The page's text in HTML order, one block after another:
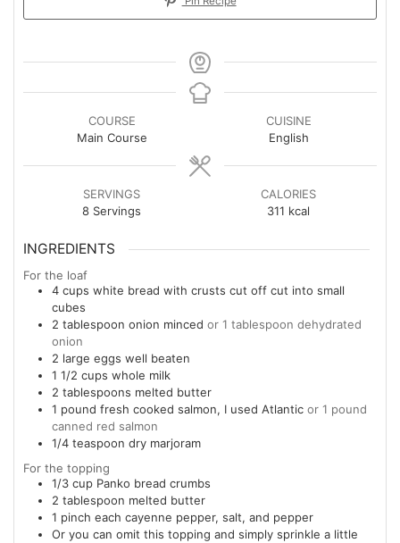
COURSE
Main Course
CUISINE
English
SERVINGS
8 Servings
CALORIES
311 kcal
INGREDIENTS
For the loaf
4 cups white bread with crusts cut off cut into small
cubes
2 tablespoon onion minced or 1 tablespoon dehydrated
onion
2 large eggs well beaten
1 1/2 cups whole milk
2 tablespoons melted butter
1 pound fresh cooked salmon, I used Atlantic or 1 pound
canned red salmon
1/4 teaspoon dry marjoram
For the topping
1/3 cup Panko bread crumbs
2 tablespoon melted butter
1 pinch each cayenne pepper, salt, and pepper
Or you can omit this topping and simply sprinkle a little